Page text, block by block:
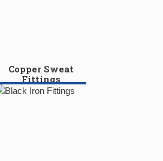
Copper Sweat
Fittings